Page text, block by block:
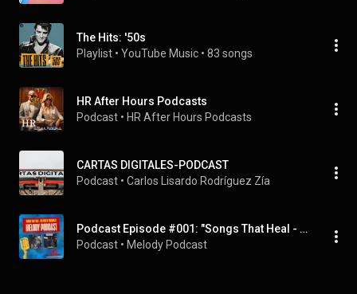
The Hits: '50s
Playlist • YouTube Music • 83 songs
HR After Hours Podcasts
Podcast • HR After Hours Podcasts
CARTAS DIGITALES-PODCAST
Podcast • Carlos Lisardo Rodríguez Zía
Podcast Episode #001: "Songs That Heal - Fix You by Coldplay
Podcast • Melody Podcast